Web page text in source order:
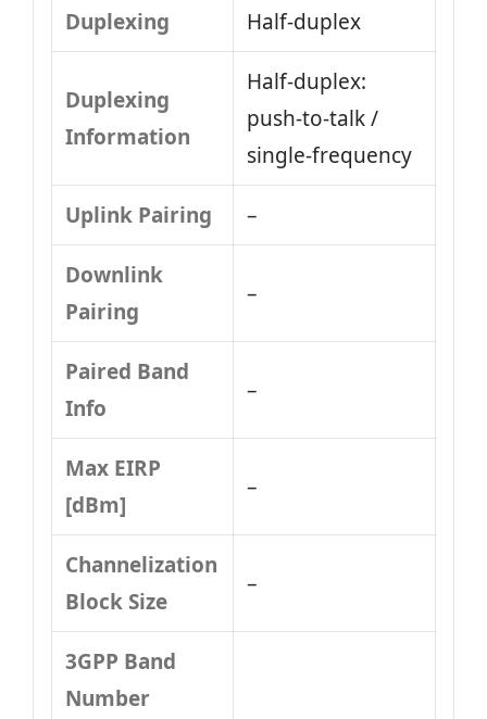
Duplexing Half-duplex
Duplexing
Information
Half-duplex:
push-to-talk /
single-frequency
Uplink Pairing –
Downlink
Pairing
–
Paired Band
Info
–
Max EIRP
[dBm]
–
Channelization
Block Size
–
3GPP Band
Number